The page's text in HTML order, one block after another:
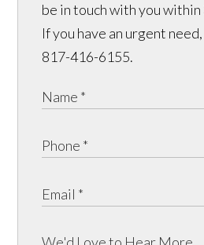
be in touch with you within
If you have an urgent
817-416-6155.